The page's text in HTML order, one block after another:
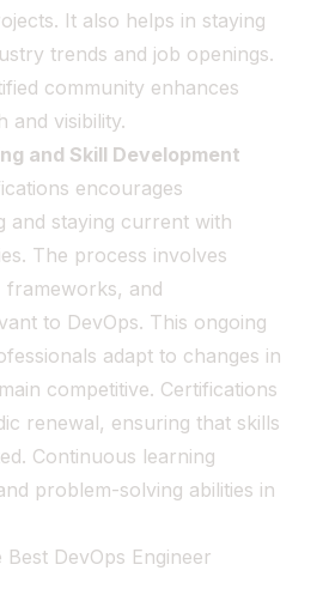
It also helps in staying
trends and job openings.
community enhances
and visibility.
and Skill Development
encourages
and staying current with
The process involves
frameworks, and
to DevOps. This ongoing
adapt to changes in
competitive. Certifications
renewal, ensuring that skills
Continuous learning
problem-solving abilities in
DevOps Engineer